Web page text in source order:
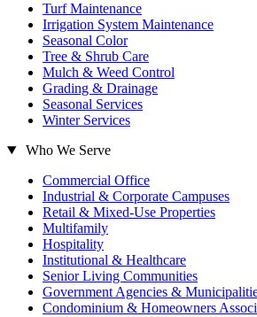
Turf Maintenance
Irrigation System Maintenance
Seasonal Color
Tree & Shrub Care
Mulch & Weed Control
Grading & Drainage
Seasonal Services
Winter Services
Who We Serve
Commercial Office
Industrial & Corporate Campuses
Retail & Mixed-Use Properties
Multifamily
Hospitality
Institutional & Healthcare
Senior Living Communities
Government Agencies &
Condominium & Homeowners